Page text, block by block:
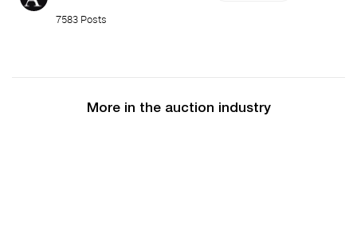
7583 Posts
More in the auction industry